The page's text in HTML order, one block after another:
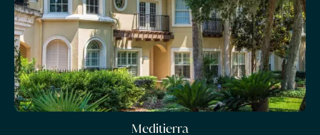
Meditierra